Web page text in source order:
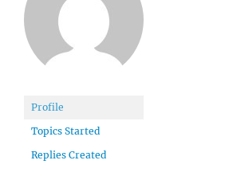
Profile
Topics Started
Replies Created